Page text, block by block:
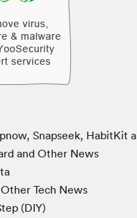
Snapseek, HabitKit
and Other News
Tech News
(DIY)